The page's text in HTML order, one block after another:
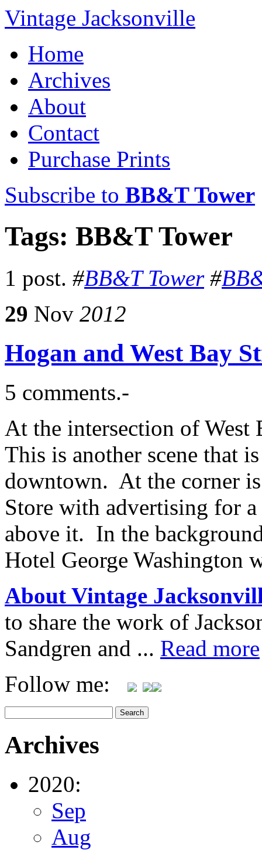
Vintage Jacksonville
Home
Archives
About
Contact
Purchase Prints
Subscribe to BB&T Tower
Tags: BB&T Tower
1 post. #BB&T Tower #
29 Nov 2012
Hogan and West Bay
5 comments.-
At the intersection of
This is another scene that
downtown. At the corner
Store with advertising for
above it. In the
Hotel George
About Vintage
to share the work of
Sandgren and ... Read more
Follow me:
Archives
2020:
Sep
Aug